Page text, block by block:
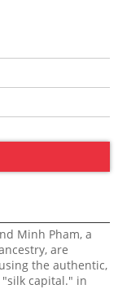
Minh Pham, a
are
the authentic,
capital." in